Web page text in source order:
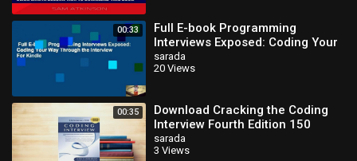
00:33
Full E-book Programming
Interviews Exposed: Coding Your
Way Through the Interview For
Kindle
sarada
20 Views
00:35
Download Cracking the Coding
Interview Fourth Edition 150
Programming Interview
Questions and PDF O
sarada
3 Views